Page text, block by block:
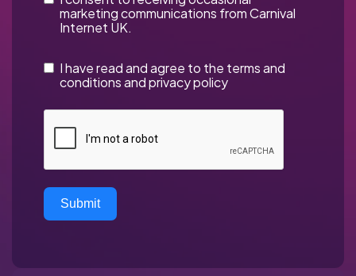
marketing communications from Carnival
Internet UK.
I have read and agree to the terms and
conditionsandprivacy policy
Submit